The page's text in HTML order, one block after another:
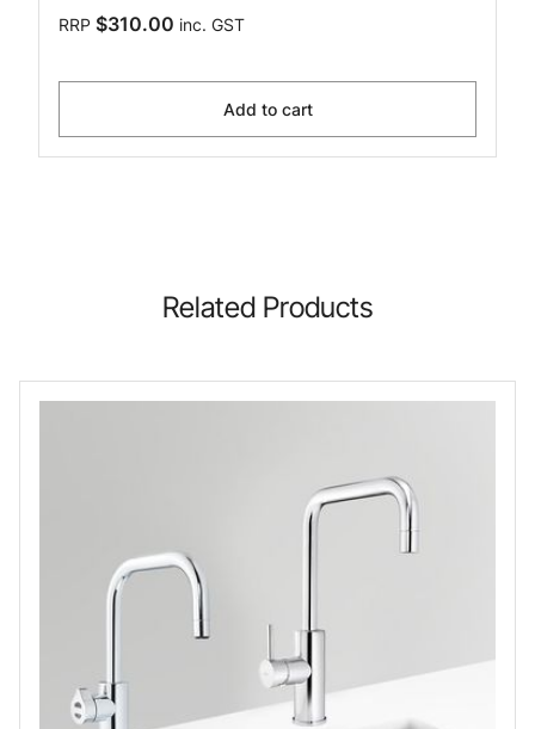
RRP $310.00 inc. GST
Add to cart
Related Products